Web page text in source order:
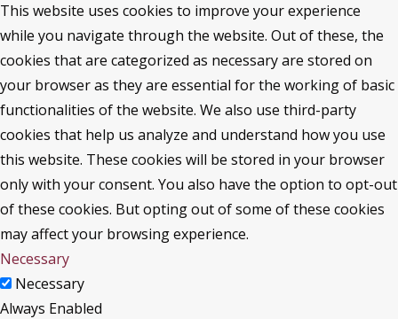
This website uses cookies to improve your experience
while you navigate through the website. Out of these, the
cookies that are categorized as necessary are stored on
your browser as they are essential for the working of basic
functionalities of the website. We also use third-party
cookies that help us analyze and understand how you use
this website. These cookies will be stored in your browser
only with your consent. You also have the option to opt-out
of these cookies. But opting out of some of these cookies
may affect your browsing experience.
Necessary
Necessary
Always Enabled